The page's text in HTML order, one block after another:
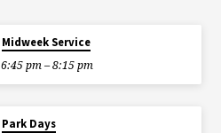
Midweek Service
6:45 pm – 8:15 pm
Park Days